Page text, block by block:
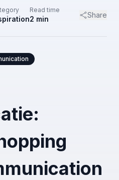
Read time
2 min Share